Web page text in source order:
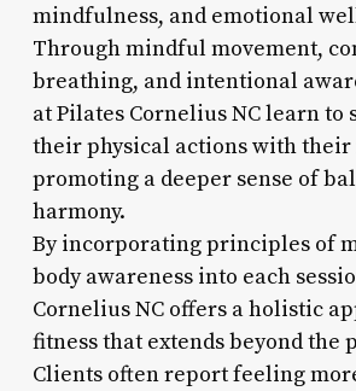
mindfulness, and emotional
Through mindful movement,
breathing, and intentional
at Pilates Cornelius NC learn to
their physical actions with their
promoting a deeper sense of
harmony.
By incorporating principles of
body awareness into each
Cornelius NC offers a holistic
fitness that extends beyond the
Clients often report feeling